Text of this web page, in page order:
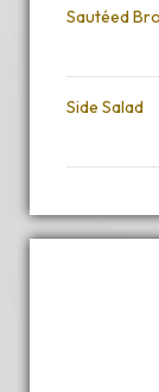
Sautéed
Side Salad